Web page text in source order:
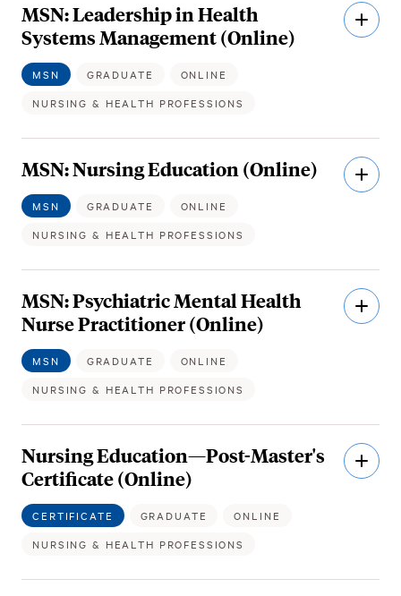
MSN: Leadership in Health
Systems Management (Online)
MSN GRADUATE
ONLINE
NURSING & HEALTH PROFESSIONS
Open
MSN: Nursing Education (Online)
MSN GRADUATE
ONLINE
NURSING & HEALTH PROFESSIONS
Open
MSN: Psychiatric Mental Health
Nurse Practitioner (Online)
MSN GRADUATE
ONLINE
NURSING & HEALTH PROFESSIONS
Open
Nursing Education—Post-Master's
Certificate (Online)
CERTIFICATE GRADUATE
ONLINE
NURSING & HEALTH PROFESSIONS
Open